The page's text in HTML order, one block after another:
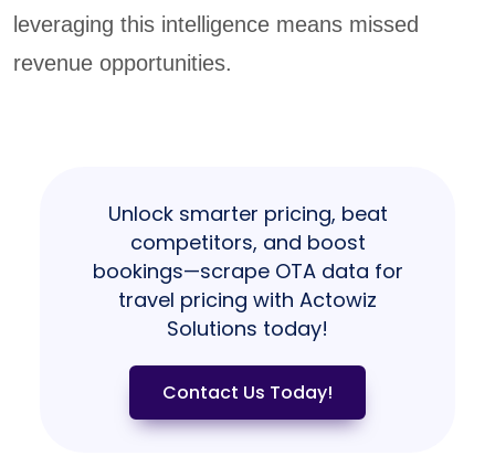
leveraging this intelligence means missed
revenue opportunities.
Unlock smarter pricing, beat
competitors, and boost
bookings—scrape OTA data for
travel pricing with Actowiz
Solutions today!
Contact Us Today!